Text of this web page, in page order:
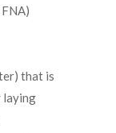
that is
laying